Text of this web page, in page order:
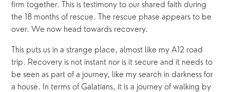
firm together. This is testimony to our shared faith during
the 18 months of rescue. The rescue phase appears to be
over. We now head towards recovery.
This puts us in a strange place, almost like my A12 road
trip. Recovery is not instant nor is it secure and it needs to
be seen as part of a journey, like my search in darkness for
a house. In terms of Galatians, it is a journey of walking by